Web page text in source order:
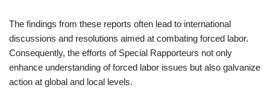
The findings from these reports often lead to international
discussions and resolutions aimed at combating forced labor.
Consequently, the efforts of Special Rapporteurs not only
enhance understanding of forced labor issues but also galvanize
action at global and local levels.